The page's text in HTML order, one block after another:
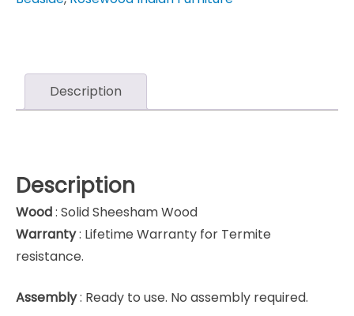
Description
Description
Wood: Solid Sheesham Wood
Warranty: Lifetime Warranty for Termite
resistance.
Assembly: Ready to use. No assembly required.